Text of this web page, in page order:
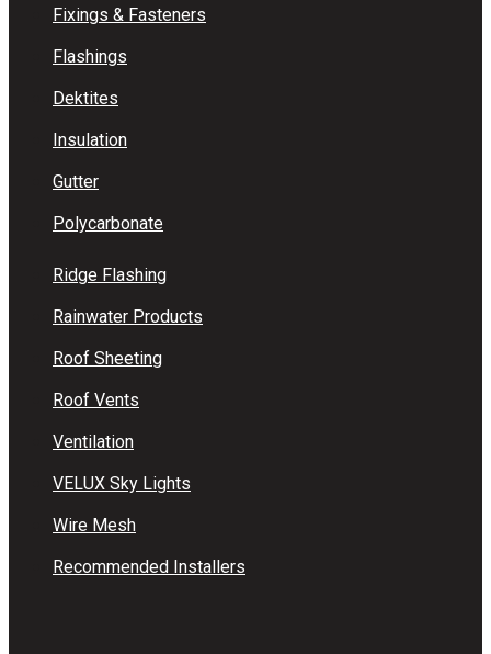
Fixings & Fasteners
Flashings
Dektites
Insulation
Gutter
Polycarbonate
Ridge Flashing
Rainwater Products
Roof Sheeting
Roof Vents
Ventilation
VELUX Sky Lights
Wire Mesh
Recommended Installers